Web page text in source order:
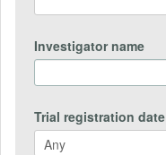
Investigator name
Trial registration date